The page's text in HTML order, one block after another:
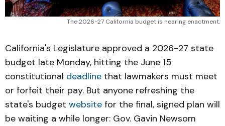
The 2026-27 California budget is nearing enactment.
California's Legislature approved a 2026-27 state
budget late Monday, hitting the June 15
constitutional deadline that lawmakers must meet
or forfeit their pay. But anyone refreshing the
state's budget website for the final, signed plan will
be waiting a while longer: Gov. Gavin Newsom